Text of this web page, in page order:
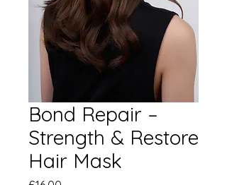
Bond Repair –
Strength & Restore
Hair Mask